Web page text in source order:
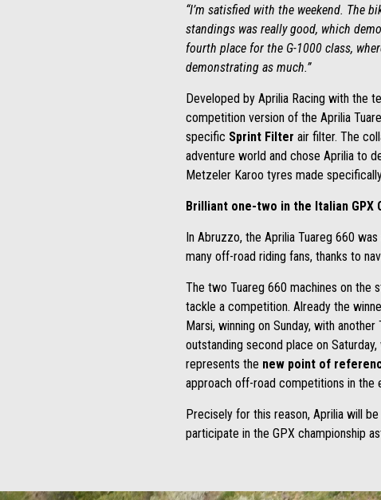
“I’m satisfied with the weekend. The
standings was really good, which
fourth place for the G-1000 class,
demonstrating as much.”
Developed by Aprilia Racing with the
competition version of the Aprilia
specific Sprint Filter air filter. The
adventure world and chose Aprilia to
Metzeler Karoo tyres made
Brilliant one-two in the Italian GPX
In Abruzzo, the Aprilia Tuareg 660
many off-road riding fans, thanks to
The two Tuareg 660 machines on the
tackle a competition. Already the
Marsi, winning on Sunday, with
outstanding second place on
represents the new point of
approach off-road competitions in the
Precisely for this reason, Aprilia will
participate in the GPX championship